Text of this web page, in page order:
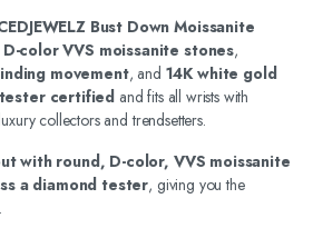
Bust Down Moissanite
D-color VVS moissanite stones,
movement, and 14K white gold
certified and fits all wrists with
collectors and trendsetters.
with round, D-color, VVS moissanite
a diamond tester, giving you the